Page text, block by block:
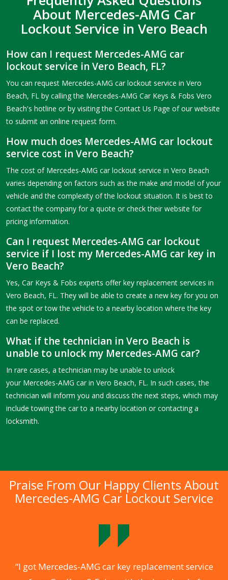
About Mercedes-AMG Car
Lockout Service in Vero Beach
How can I request Mercedes-AMG car
lockout service in Vero Beach, FL?
You can request Mercedes-AMG car lockout service in Vero
Beach, FL by calling the Mercedes-AMG Car Keys & Fobs Vero
Beach's hotline or by visiting the Contact Us Page of our website
to submit an online request form.
How much does Mercedes-AMG car lockout
service cost in Vero Beach?
The cost of Mercedes-AMG car lockout service in Vero Beach
varies depending on factors such as the make and model of your
vehicle and the complexity of the lockout situation. It is best to
contact the company for a quote or check their website for
pricing information.
Can I request Mercedes-AMG car lockout
service if I lost my Mercedes-AMG car key in
Vero Beach?
Yes, Car Keys & Fobs experts offer key replacement services in
Vero Beach, FL. They will be able to create a new key for you on
the spot or tow the vehicle to a nearby location where the key
can be replaced.
What if the technician in Vero Beach is
unable to unlock my Mercedes-AMG car?
In rare cases, a technician may be unable to unlock
your Mercedes-AMG car in Vero Beach, FL. In such cases, the
technician will inform you and discuss the next steps, which may
include towing the car to a nearby location or contacting a
locksmith.
Praise From Our Happy Clients About
Mercedes-AMG Car Lockout Service
“I got Mercedes-AMG car key replacement service